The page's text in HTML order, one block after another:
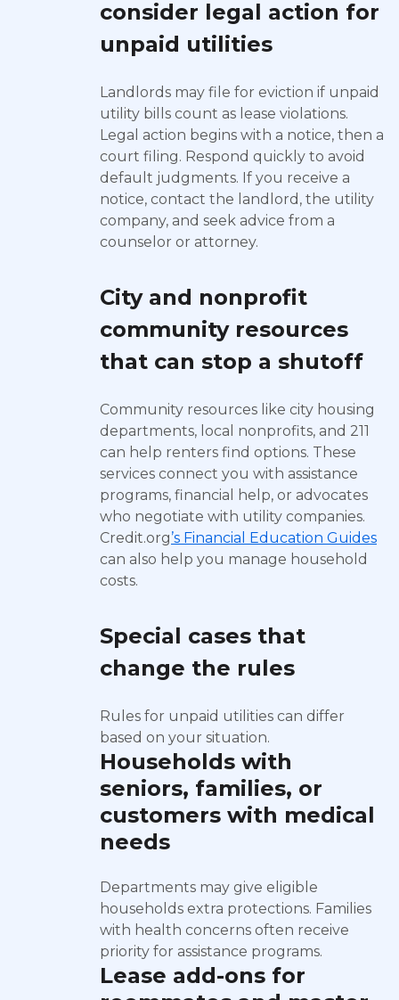
consider legal action for
unpaid utilities
Landlords may file for eviction if unpaid
utility bills count as lease violations.
Legal action begins with a notice, then a
court filing. Respond quickly to avoid
default judgments. If you receive a
notice, contact the landlord, the utility
company, and seek advice from a
counselor or attorney.
City and nonprofit
community resources
that can stop a shutoff
Community resources like city housing
departments, local nonprofits, and 211
can help renters find options. These
services connect you with assistance
programs, financial help, or advocates
who negotiate with utility companies.
Credit.org’s Financial Education Guides
can also help you manage household
costs.
Special cases that
change the rules
Rules for unpaid utilities can differ
based on your situation.
Households with
seniors, families, or
customers with medical
needs
Departments may give eligible
households extra protections. Families
with health concerns often receive
priority for assistance programs.
Lease add-ons for